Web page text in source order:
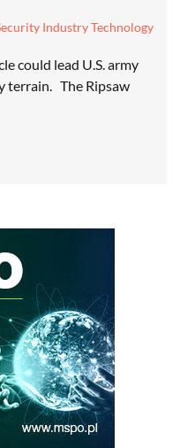
Industry Technology
could lead U.S. army
terrain. The Ripsaw